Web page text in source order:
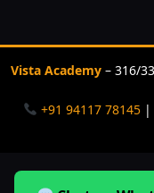
Vista Academy – 316/
+91 94117 78145 |